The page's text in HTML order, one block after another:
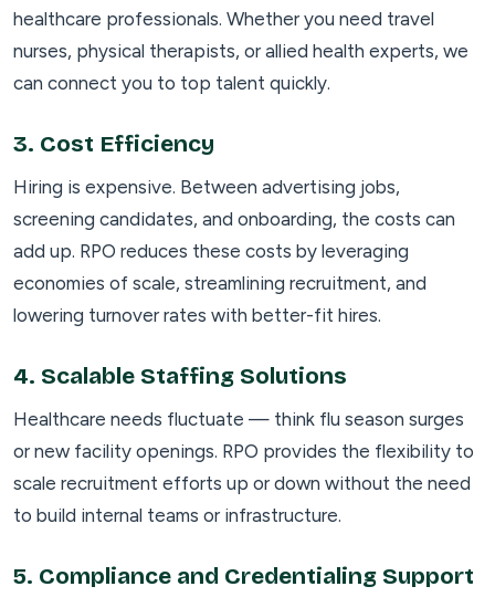
healthcare professionals. Whether you need travel
nurses, physical therapists, or allied health experts, we
can connect you to top talent quickly.
3. Cost Efficiency
Hiring is expensive. Between advertising jobs,
screening candidates, and onboarding, the costs can
add up. RPO reduces these costs by leveraging
economies of scale, streamlining recruitment, and
lowering turnover rates with better-fit hires.
4. Scalable Staffing Solutions
Healthcare needs fluctuate — think flu season surges
or new facility openings. RPO provides the flexibility to
scale recruitment efforts up or down without the need
to build internal teams or infrastructure.
5. Compliance and Credentialing Support